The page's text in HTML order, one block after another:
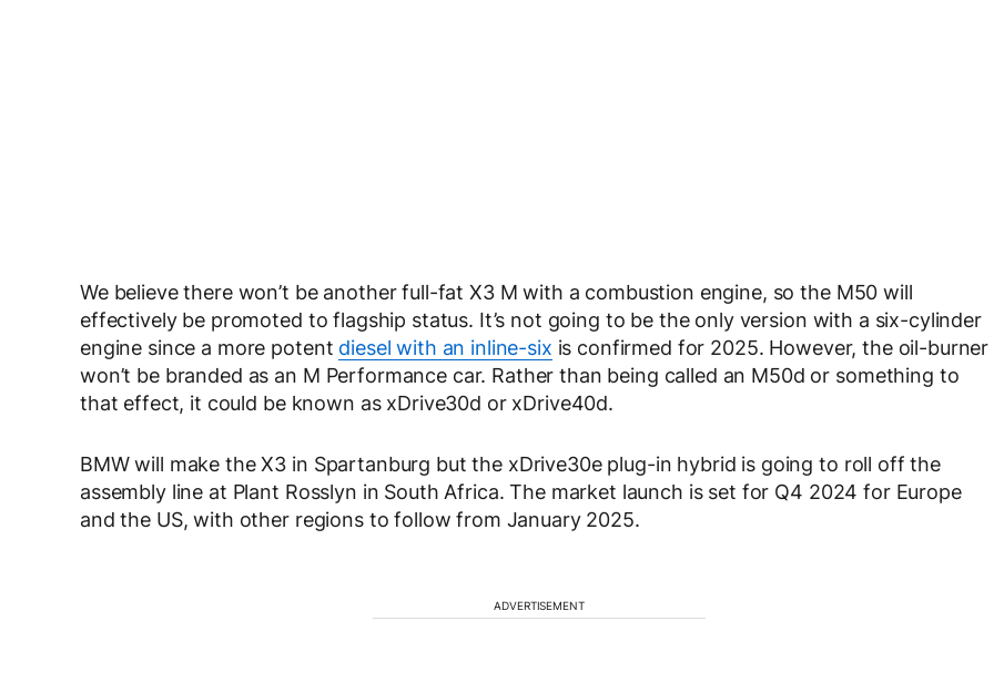
We believe there won’t be another full-fat X3 M with a combustion engine, so the M50 will
effectively be promoted to flagship status. It’s not going to be the only version with a six-cylinder
engine since a more potent diesel with an inline-six is confirmed for 2025. However, the oil-burner
won’t be branded as an M Performance car. Rather than being called an M50d or something to
that effect, it could be known as xDrive30d or xDrive40d.
BMW will make the X3 in Spartanburg but the xDrive30e plug-in hybrid is going to roll off the
assembly line at Plant Rosslyn in South Africa. The market launch is set for Q4 2024 for Europe
and the US, with other regions to follow from January 2025.
ADVERTISEMENT